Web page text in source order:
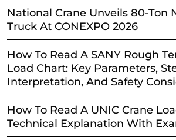
National Crane Unveils 80-Ton
Truck At CONEXPO 2026
How To Read A SANY Rough
Load Chart: Key Parameters,
Interpretation, And Safety
How To Read A UNIC Crane
Technical Explanation With